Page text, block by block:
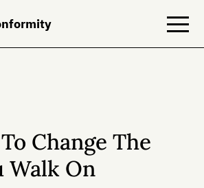
Change The
Walk On